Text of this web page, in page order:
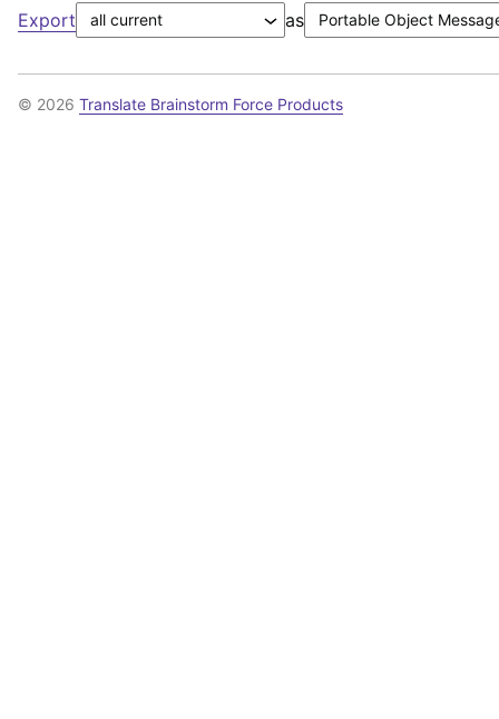
Export as
© 2026 Translate Brainstorm Force Products